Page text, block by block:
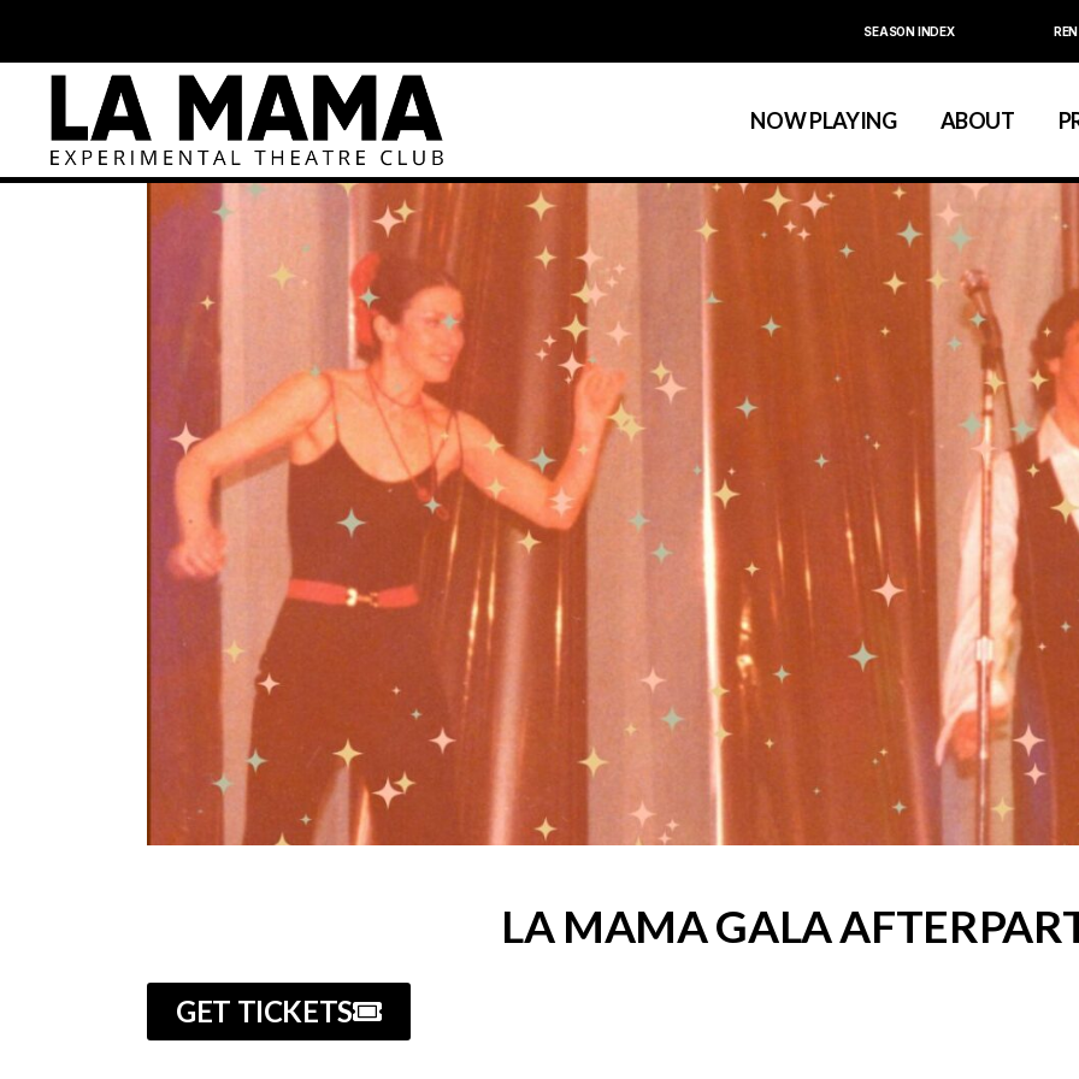
SEASON INDEX
NOW PLAYING
Calendar
La MaMa Umbria
ABOUT
About La MaMa
Board & Staff
Founder Ellen
Season Index
Artist
Festivals &
Calendar
About La MaMa
Season Index
Festivals &
LA MAMA GALA
GET TICKETS